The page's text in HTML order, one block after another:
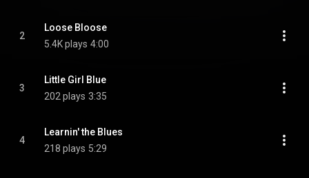
2
Loose Bloose
5.4K plays 4:00
3
Little Girl Blue
202 plays 3:35
4
Learnin' the Blues
218 plays 5:29